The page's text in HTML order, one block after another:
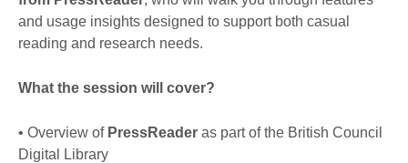
and usage insights designed to support both casual
reading and research needs.
What the session will cover?
• Overview of PressReader as part of the British Council
Digital Library